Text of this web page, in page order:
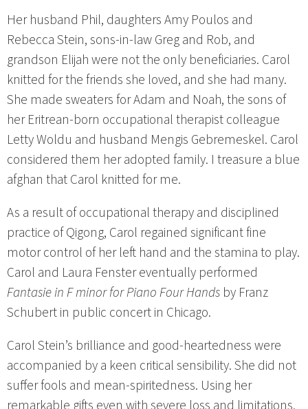
Her husband Phil, daughters Amy Poulos and
Rebecca Stein, sons-in-law Greg and Rob, and
grandson Elijah were not the only beneficiaries. Carol
knitted for the friends she loved, and she had many.
She made sweaters for Adam and Noah, the sons of
her Eritrean-born occupational therapist colleague
Letty Woldu and husband Mengis Gebremeskel. Carol
considered them her adopted family. I treasure a blue
afghan that Carol knitted for me.
As a result of occupational therapy and disciplined
practice of Qigong, Carol regained significant fine
motor control of her left hand and the stamina to play.
Carol and Laura Fenster eventually performed
Fantasie in F minor for Piano Four Hands by Franz
Schubert in public concert in Chicago.
Carol Stein’s brilliance and good-heartedness were
accompanied by a keen critical sensibility. She did not
suffer fools and mean-spiritedness. Using her